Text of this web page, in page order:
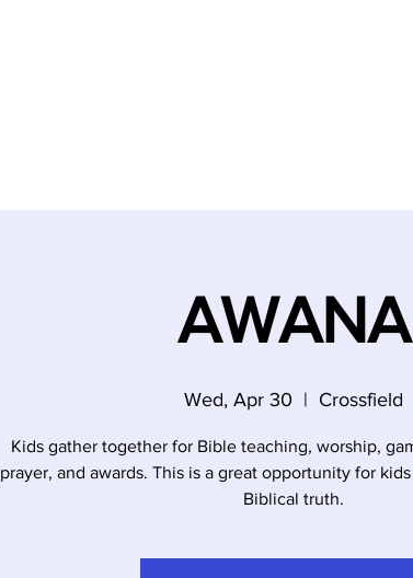
AWANA
Wed, Apr 30
  |
Crossfield
Kids gather together for Bible teaching, worship,
prayer, and awards. This is a great opportunity for
Biblical truth.